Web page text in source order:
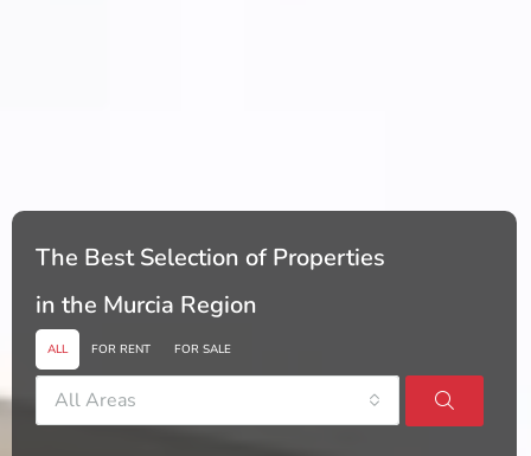
The Best Selection of Properties
in the Murcia Region
ALL FOR RENT FOR SALE
All Areas